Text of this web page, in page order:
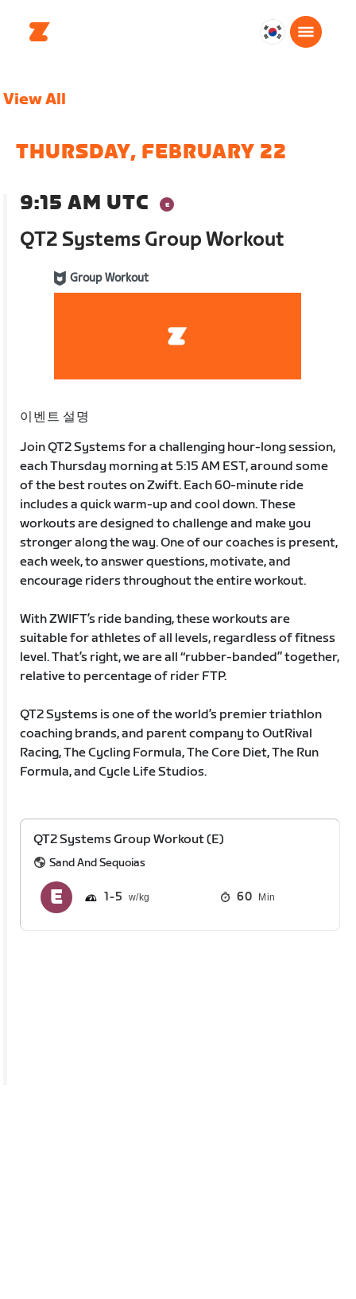
대
어
View All
THURSDAY, FEBRUARY 22
9:15 AM UTC
QT2 Systems Group Workout
Group Workout
이벤트 설명
Join QT2 Systems for a challenging hour-long session,
each Thursday morning at 5:15 AM EST, around some
of the best routes on Zwift. Each 60-minute ride
includes a quick warm-up and cool down. These
workouts are designed to challenge and make you
stronger along the way. One of our coaches is present,
each week, to answer questions, motivate, and
encourage riders throughout the entire workout.
With ZWIFT’s ride banding, these workouts are
suitable for athletes of all levels, regardless of fitness
level. That’s right, we are all “rubber-banded” together,
relative to percentage of rider FTP.
QT2 Systems is one of the world’s premier triathlon
coaching brands, and parent company to OutRival
Racing, The Cycling Formula, The Core Diet, The Run
Formula, and Cycle Life Studios.
QT2 Systems Group Workout (E)
Sand And Sequoias
1 5 60 Min